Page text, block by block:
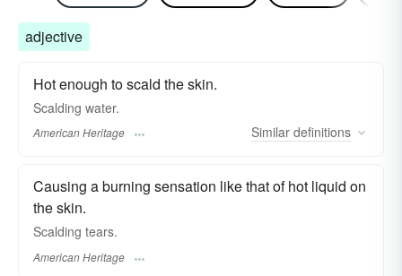
adjective
Hot enough to scald the skin.
Scalding water.
American Heritage Similar definitions
Causing a burning sensation like that of hot liquid on
the skin.
Scalding tears.
American Heritage